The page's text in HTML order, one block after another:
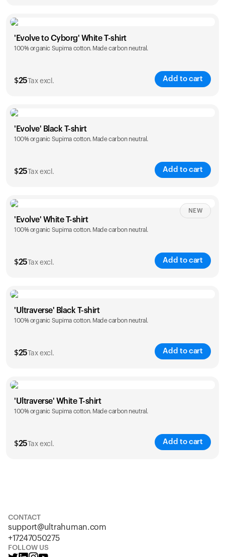
Size
S M L XL
'Evolve to Cyborg' White T-shirt
100% organic Supima cotton. Made carbon neutral.
$25 Tax excl. Add to cart
Size
S M L XL
'Evolve' Black T-shirt
100% organic Supima cotton. Made carbon neutral.
$25 Tax excl. Add to cart
Size Sizing chart
S M L XL
'Evolve' White T-shirt
100% organic Supima cotton. Made carbon neutral.
$25 Tax excl. Add to cart
NEW
Size
S M L XL
'Ultraverse' Black T-shirt
100% organic Supima cotton. Made carbon neutral.
$25 Tax excl. Add to cart
Size
S M L XL
'Ultraverse' White T-shirt
100% organic Supima cotton. Made carbon neutral.
$25 Tax excl. Add to cart
CONTACT
support@ultrahuman.com
+17247050275
FOLLOW US